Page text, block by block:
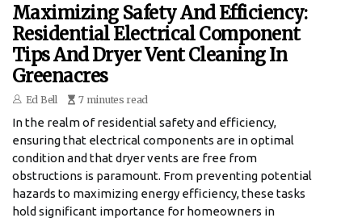
Maximizing Safety And Efficiency:
Residential Electrical Component
Tips And Dryer Vent Cleaning In
Greenacres
Ed Bell 7 minutes read
In the realm of residential safety and efficiency,
ensuring that electrical components are in optimal
condition and that dryer vents are free from
obstructions is paramount. From preventing potential
hazards to maximizing energy efficiency, these tasks
hold significant importance for homeowners in